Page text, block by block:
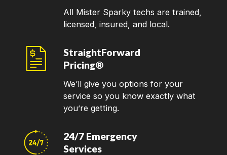
All Mister Sparky techs are trained,
licensed, insured, and local.
StraightForward
Pricing®
We’ll give you options for your
service so you know exactly what
you’re getting.
24/7 Emergency
Services